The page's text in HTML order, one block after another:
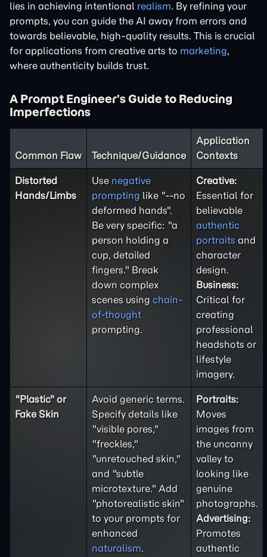
lies in achieving intentional realism. By refining your
prompts, you can guide the AI away from errors and
towards believable, high-quality results. This is crucial
for applications from creative arts to marketing,
where authenticity builds trust.
A Prompt Engineer's Guide to Reducing
Imperfections
Common Flaw Technique/Guidance
Application
Contexts
Distorted
Hands/Limbs
Use negative
prompting like "--no
deformed hands".
Be very specific: "a
person holding a
cup, detailed
fingers." Break
down complex
scenes using chain-
of-thought
prompting.
Creative:
Essential for
believable
authentic
portraits and
character
design.
Business:
Critical for
creating
professional
headshots or
lifestyle
imagery.
"Plastic" or
Fake Skin
Avoid generic terms.
Specify details like
"visible pores,"
"freckles,"
"unretouched skin,"
and "subtle
microtexture." Add
"photorealistic skin"
to your prompts for
enhanced
naturalism.
Portraits:
Moves
images from
the uncanny
valley to
looking like
genuine
photographs.
Advertising:
Promotes
authentic